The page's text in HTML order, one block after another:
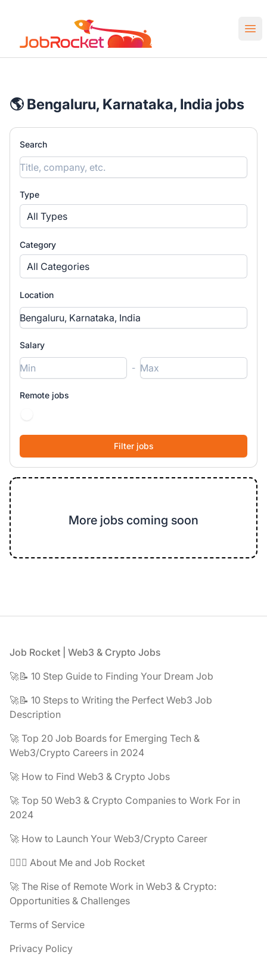
Job Rocket | Web3 & Crypto Jobs
🌎 Bengaluru, Karnataka, India jobs
Search
Type
All Types
Category
All Categories
Location
Salary
-
Remote jobs
More jobs coming soon
Footer
Job Rocket | Web3 & Crypto Jobs
🚀📝 10 Step Guide to Finding Your Dream Job
🚀📝 10 Steps to Writing the Perfect Web3 Job
Description
🚀 Top 20 Job Boards for Emerging Tech &
Web3/Crypto Careers in 2024
🚀 How to Find Web3 & Crypto Jobs
🚀 Top 50 Web3 & Crypto Companies to Work For in
2024
🚀 How to Launch Your Web3/Crypto Career
🧔🏽‍♂️ About Me and Job Rocket
🚀 The Rise of Remote Work in Web3 & Crypto:
Opportunities & Challenges
Terms of Service
Privacy Policy